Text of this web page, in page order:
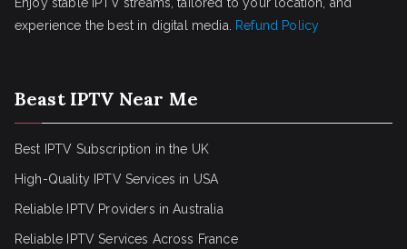
experience the best in digital media.
Refund Policy
Beast IPTV Near Me
Best IPTV Subscription in the UK
High-Quality IPTV Services in USA
Reliable IPTV Providers in Australia
Reliable IPTV Services Across France